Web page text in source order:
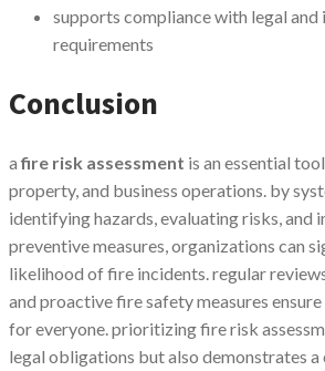
supports compliance with legal and
requirements
Conclusion
afire risk assessment is an essential
property, and business operations. by
identifying hazards, evaluating risks, and
preventive measures, organizations can
likelihood of fire incidents. regular
and proactive fire safety measures
for everyone. prioritizing fire risk
legal obligations but also demonstrates